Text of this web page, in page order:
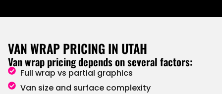
VAN WRAP PRICING IN UTAH
Van wrap pricing depends on several factors:
Full wrap vs partial graphics
Van size and surface complexity